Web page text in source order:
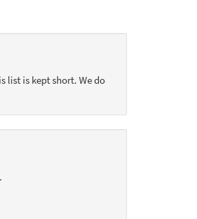
list is kept short. We do